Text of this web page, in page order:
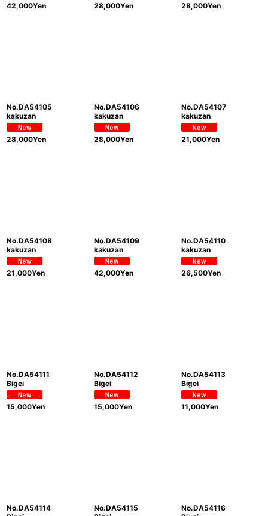
42,000Yen 28,000Yen 28,000Yen
No.DA54105
kakuzan
28,000Yen
No.DA54106
kakuzan
28,000Yen
No.DA54107
kakuzan
21,000Yen
No.DA54108
kakuzan
21,000Yen
No.DA54109
kakuzan
42,000Yen
No.DA54110
kakuzan
26,500Yen
No.DA54111
Bigei
15,000Yen
No.DA54112
Bigei
15,000Yen
No.DA54113
Bigei
11,000Yen
No.DA54114
No.DA54115
No.DA54116